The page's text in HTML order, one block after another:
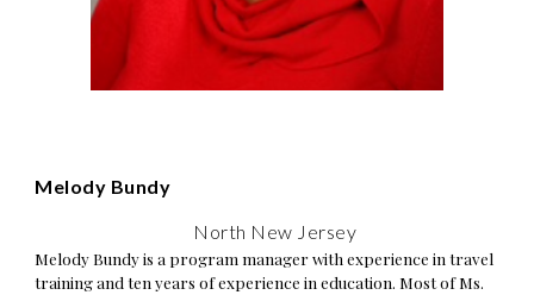
Melody Bundy
North New Jersey
Melody Bundyis a program manager with experience in travel
training and ten years of experience in education. Most of Ms.